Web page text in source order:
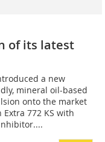
of its latest
a new
mineral oil-based
onto the market
772 KS with